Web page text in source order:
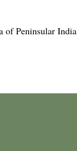
of Peninsular India